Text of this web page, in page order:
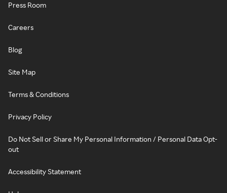
Press Room
Careers
Blog
Site Map
Terms & Conditions
Privacy Policy
Do Not Sell or Share My Personal Information / Personal Data Opt-
out
Accessibility Statement